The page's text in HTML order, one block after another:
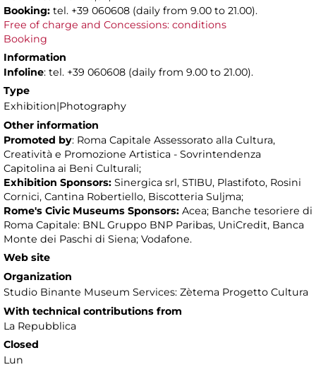
Booking: tel. +39 060608 (daily from 9.00 to 21.00).
Free of charge and Concessions: conditions
Booking
Information
Infoline: tel. +39 060608 (daily from 9.00 to 21.00).
Type
Exhibition|Photography
Other information
Promoted by: Roma Capitale Assessorato alla Cultura,
Creatività e Promozione Artistica - Sovrintendenza
Capitolina ai Beni Culturali;
Exhibition Sponsors: Sinergica srl, STIBU, Plastifoto, Rosini
Cornici, Cantina Robertiello, Biscotteria Suljma;
Rome's Civic Museums Sponsors: Acea; Banche tesoriere di
Roma Capitale: BNL Gruppo BNP Paribas, UniCredit, Banca
Monte dei Paschi di Siena; Vodafone.
Web site
Organization
Studio Binante Museum Services: Zètema Progetto Cultura
With technical contributions from
La Repubblica
Closed
Lun